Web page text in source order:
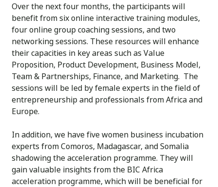
Over the next four months, the participants will
benefit from six online interactive training modules,
four online group coaching sessions, and two
networking sessions. These resources will enhance
their capacities in key areas such as Value
Proposition, Product Development, Business Model,
Team & Partnerships, Finance, and Marketing. The
sessions will be led by female experts in the field of
entrepreneurship and professionals from Africa and
Europe.
In addition, we have five women business incubation
experts from Comoros, Madagascar, and Somalia
shadowing the acceleration programme. They will
gain valuable insights from the BIC Africa
acceleration programme, which will be beneficial for